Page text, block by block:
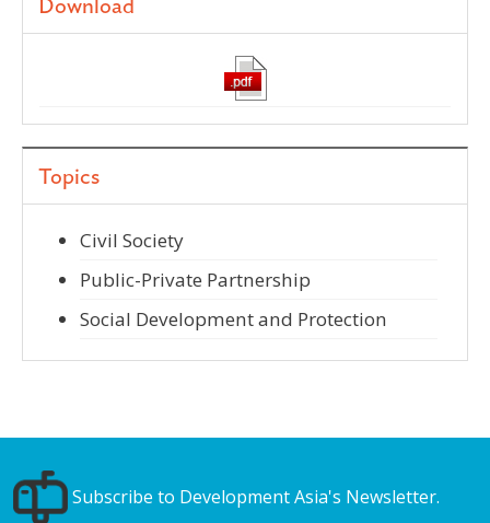
Download
Topics
Civil Society
Public-Private Partnership
Social Development and Protection
Subscribe to Development Asia's Newsletter.